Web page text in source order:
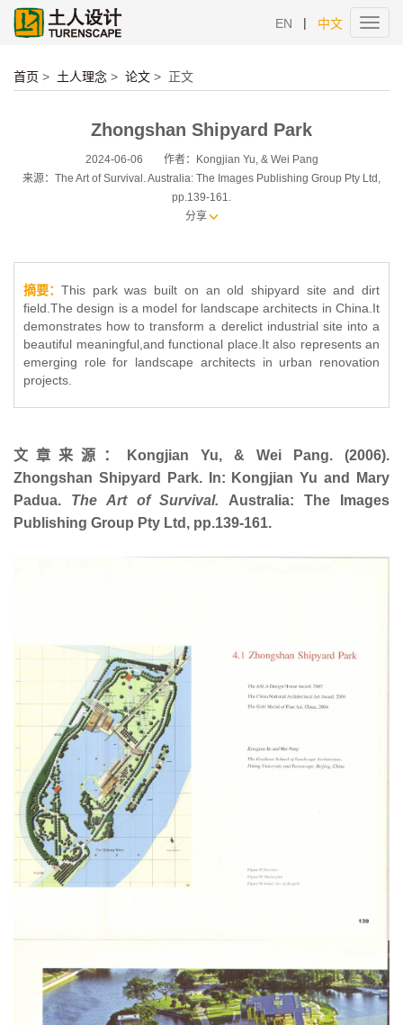
EN | 中文
首页 > 土人理念 > 论文 > 正文
Zhongshan Shipyard Park
2024-06-06
作者：Kongjian Yu, & Wei Pang
来源：The Art of Survival. Australia: The Images Publishing Group Pty Ltd,
pp.139-161.
分享
摘要： This park was built on an old shipyard site and dirt
field.The design is a model for landscape architects in China.It
demonstrates how to transform a derelict industrial site into a
beautiful meaningful,and functional place.It also represents an
emerging role for landscape architects in urban renovation
projects.
文章来源：Kongjian Yu, & Wei Pang. (2006).
Zhongshan Shipyard Park. In: Kongjian Yu and Mary
Padua. The Art of Survival. Australia: The Images
Publishing Group Pty Ltd, pp.139-161.